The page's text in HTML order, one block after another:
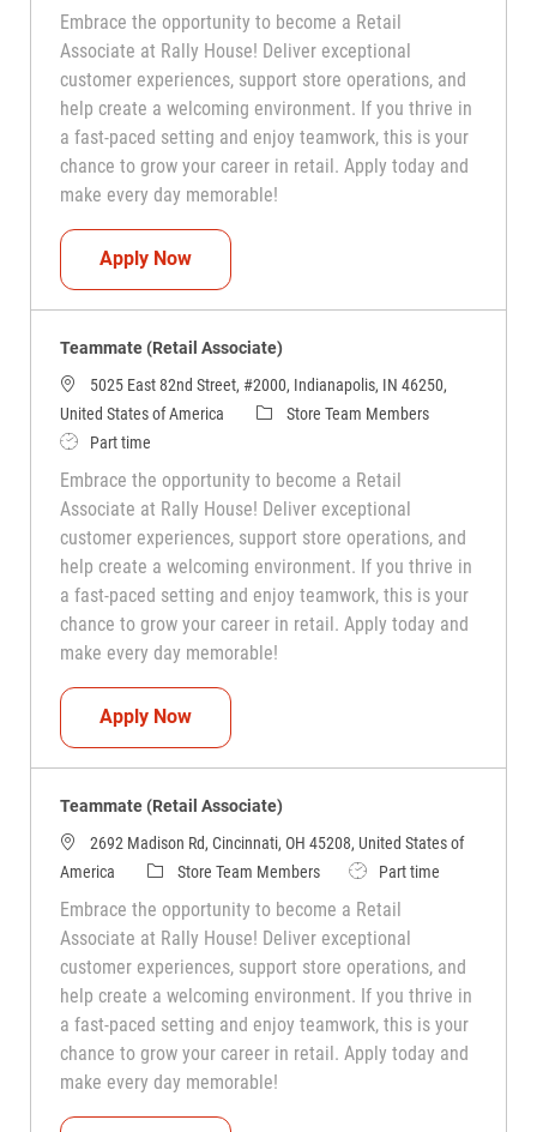
Embrace the opportunity to become a Retail
Associate at Rally House! Deliver exceptional
customer experiences, support store operations, and
help create a welcoming environment. If you thrive in
a fast-paced setting and enjoy teamwork, this is your
chance to grow your career in retail. Apply today and
make every day memorable!
Apply NowTeammate (Retail Associate)
Teammate (Retail Associate)
5025 East 82nd Street, #2000, Indianapolis, IN 46250,
United States of America
CategoryStore Team Members
Job TypePart time
Embrace the opportunity to become a Retail
Associate at Rally House! Deliver exceptional
customer experiences, support store operations, and
help create a welcoming environment. If you thrive in
a fast-paced setting and enjoy teamwork, this is your
chance to grow your career in retail. Apply today and
make every day memorable!
Apply NowTeammate (Retail Associate)
Teammate (Retail Associate)
2692 Madison Rd, Cincinnati, OH 45208, United States of
America
CategoryStore Team Members Job TypePart time
Embrace the opportunity to become a Retail
Associate at Rally House! Deliver exceptional
customer experiences, support store operations, and
help create a welcoming environment. If you thrive in
a fast-paced setting and enjoy teamwork, this is your
chance to grow your career in retail. Apply today and
make every day memorable!